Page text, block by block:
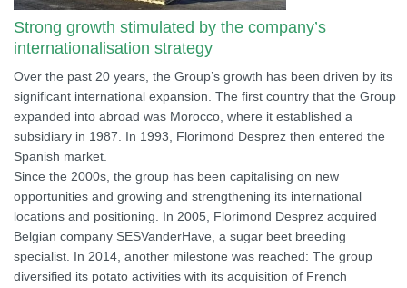
Strong growth stimulated by the company’s
internationalisation strategy
Over the past 20 years, the Group’s growth has been driven by its
significant international expansion. The first country that the Group
expanded into abroad was Morocco, where it established a
subsidiary in 1987. In 1993, Florimond Desprez then entered the
Spanish market.
Since the 2000s, the group has been capitalising on new
opportunities and growing and strengthening its international
locations and positioning. In 2005, Florimond Desprez acquired
Belgian company SESVanderHave, a sugar beet breeding
specialist. In 2014, another milestone was reached: The group
diversified its potato activities with its acquisition of French